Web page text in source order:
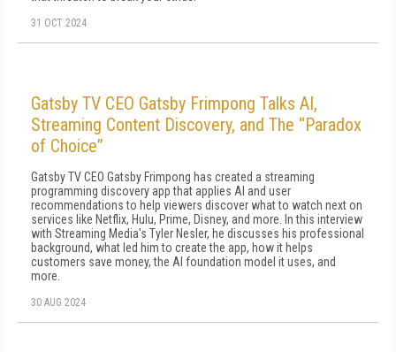
31 OCT 2024
Gatsby TV CEO Gatsby Frimpong Talks AI,
Streaming Content Discovery, and The “Paradox
of Choice”
Gatsby TV CEO Gatsby Frimpong has created a streaming
programming discovery app that applies AI and user
recommendations to help viewers discover what to watch next on
services like Netflix, Hulu, Prime, Disney, and more. In this interview
with Streaming Media's Tyler Nesler, he discusses his professional
background, what led him to create the app, how it helps
customers save money, the AI foundation model it uses, and
more.
30 AUG 2024